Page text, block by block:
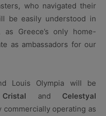
who navigated their
be easily understood in
as Greece’s only home-
as ambassadors for our
Louis Olympia will be
Cristal and Celestyal
commercially operating as